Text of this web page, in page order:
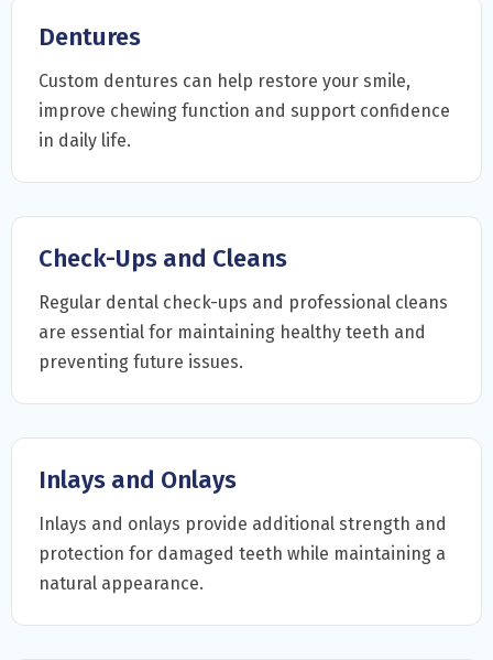
Dentures
Custom dentures can help restore your smile,
improve chewing function and support confidence
in daily life.
Check-Ups and Cleans
Regular dental check-ups and professional cleans
are essential for maintaining healthy teeth and
preventing future issues.
Inlays and Onlays
Inlays and onlays provide additional strength and
protection for damaged teeth while maintaining a
natural appearance.